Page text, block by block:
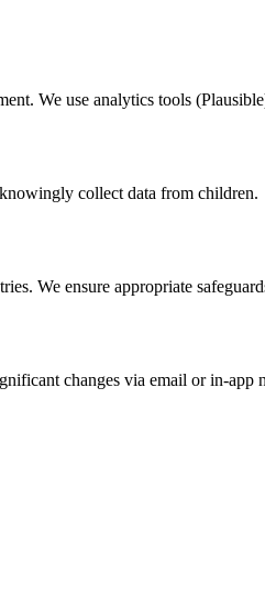
We use analytics tools
collect data from children.
We ensure appropriate
changes via email or in-app